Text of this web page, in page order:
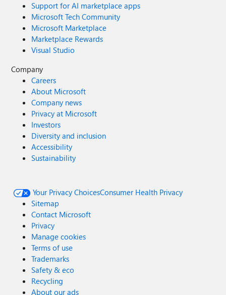
Support for AI marketplace apps
Microsoft Tech Community
Microsoft Marketplace
Marketplace Rewards
Visual Studio
Company
Careers
About Microsoft
Company news
Privacy at Microsoft
Investors
Diversity and inclusion
Accessibility
Sustainability
Your Privacy ChoicesConsumer Health Privacy
Sitemap
Contact Microsoft
Privacy
Manage cookies
Terms of use
Trademarks
Safety & eco
Recycling
About our ads